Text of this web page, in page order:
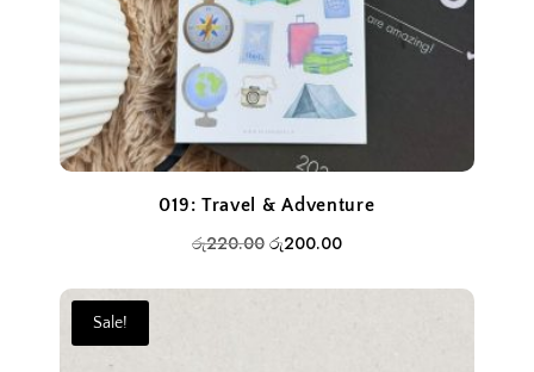
019: Travel & Adventure
රු220.00 Original
රු200.00Current
Sale!